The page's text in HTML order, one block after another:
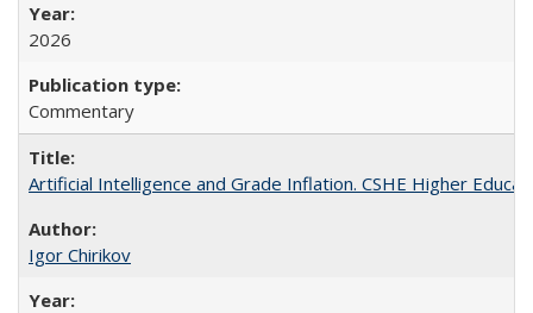
2026
Commentary
Artificial Intelligence and Grade Inflation. CSHE Higher
Igor Chirikov